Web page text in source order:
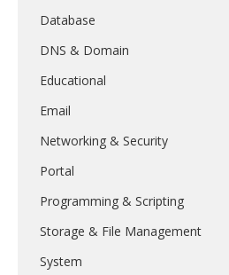
Database
DNS & Domain
Educational
Email
Networking & Security
Portal
Programming & Scripting
Storage & File Management
System